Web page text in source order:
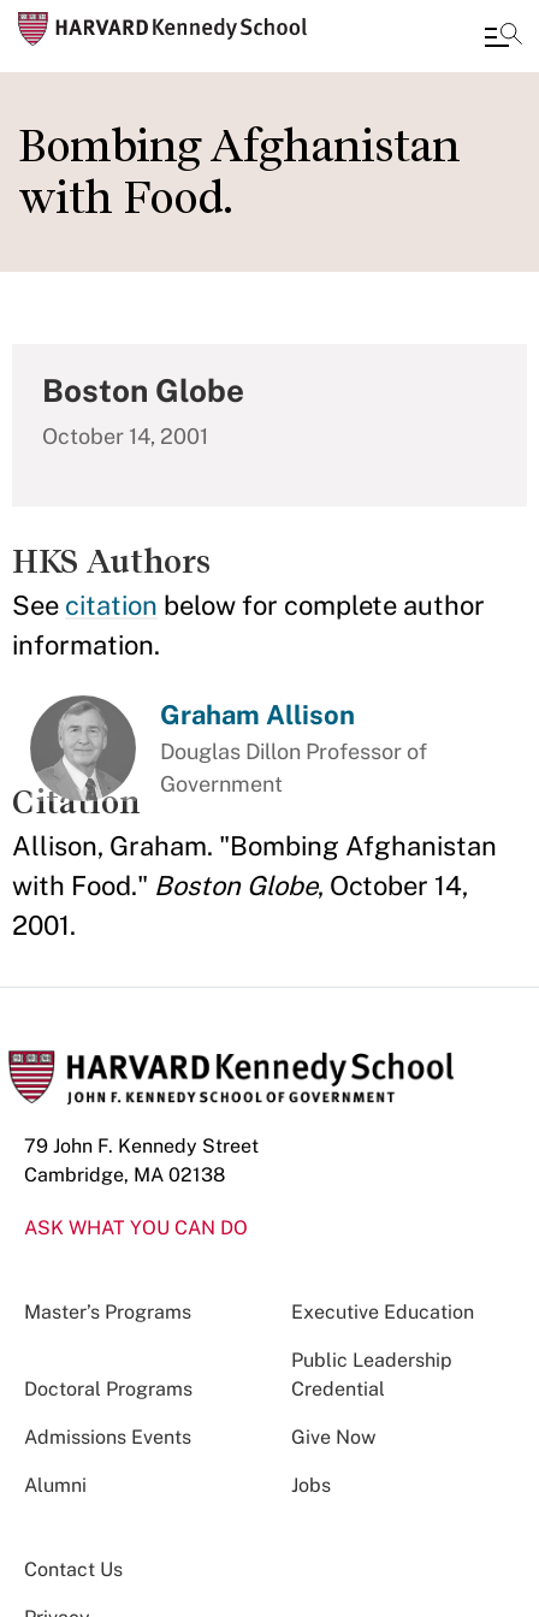
to
main
content
Bombing Afghanistan
with Food.
Boston Globe
October 14, 2001
HKS Authors
See citation below for complete author
information.
Graham Allison
Douglas Dillon Professor of
Government
Citation
Allison, Graham. "Bombing Afghanistan
with Food." Boston Globe, October 14,
2001.
79 John F. Kennedy Street
Cambridge, MA 02138
ASK WHAT YOU CAN DO
Master’s Programs Executive Education
Doctoral Programs
Public Leadership
Credential
Admissions Events Give Now
Alumni Jobs
Contact Us